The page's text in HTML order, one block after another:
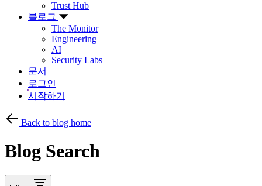
Trust Hub
블로그
The Monitor
Engineering
AI
Security Labs
문서
로그인
시작하기
Back to blog home
Blog Search